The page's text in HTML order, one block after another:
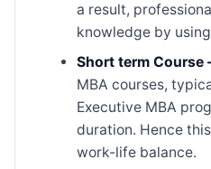
a result,
knowledge by
Short term Course
MBA courses,
Executive MBA
duration. Hence
work-life balance.